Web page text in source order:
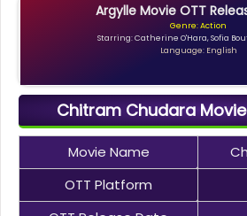
Argylle Movie OTT
Genre: Action
Starring: Catherine O'Hara, Sofia
Language: English
Chitram Chudara
Movie Name
OTT Platform